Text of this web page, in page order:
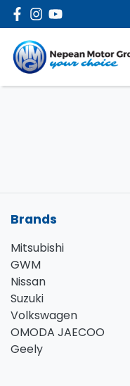
Brands
Mitsubishi
GWM
Nissan
Suzuki
Volkswagen
OMODA JAECOO
Geely